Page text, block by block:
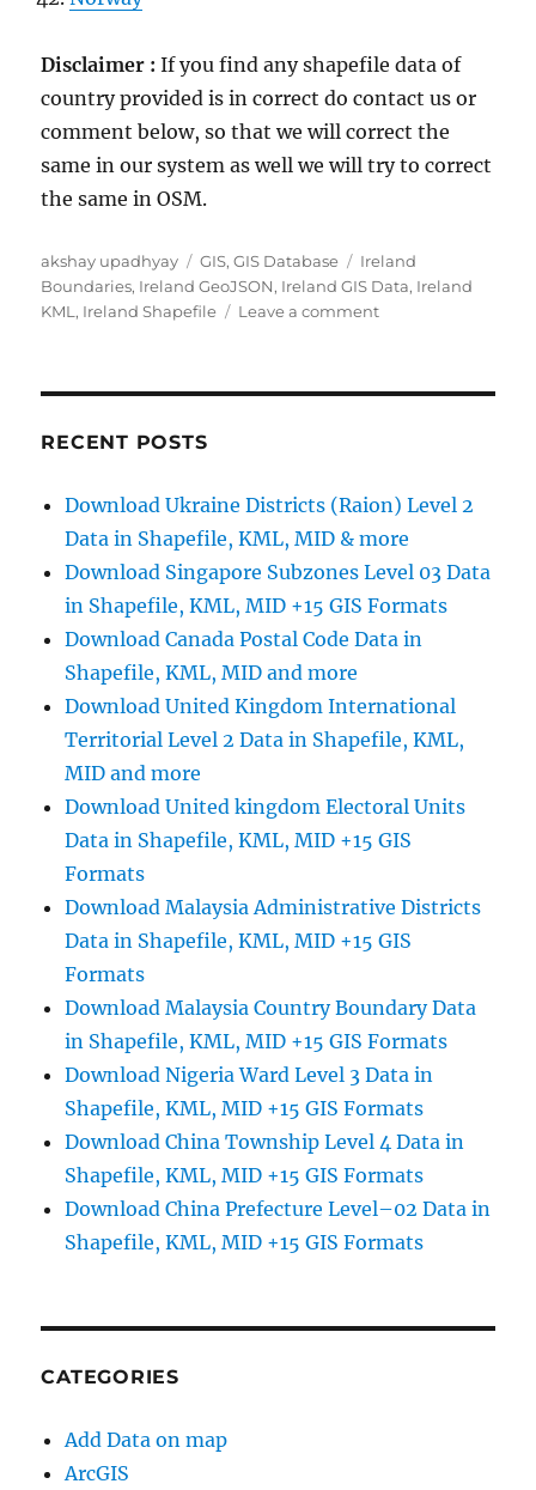
Disclaimer :If you find any shapefile data of
country provided is in correct do contact us or
comment below, so that we will correct the
same in our system as well we will try to correct
the same in OSM.
Author
akshay upadhyay Categories
GIS,GIS Database Tags
Ireland
Boundaries, Ireland GeoJSON, Ireland GIS Data, Ireland
KML , Ireland Shapefile Leave a commenton
Municipal
Districts,
Constituencies
more
RECENT POSTS
Download Ukraine Districts (Raion) Level 2
Data in Shapefile, KML, MID & more
Download Singapore Subzones Level 03 Data
in Shapefile, KML, MID +15 GIS Formats
Download Canada Postal Code Data in
Shapefile, KML, MID and more
Download United Kingdom International
Territorial Level 2 Data in Shapefile, KML,
MID and more
Download United kingdom Electoral Units
Data in Shapefile, KML, MID +15 GIS
Formats
Download Malaysia Administrative Districts
Data in Shapefile, KML, MID +15 GIS
Formats
Download Malaysia Country Boundary Data
in Shapefile, KML, MID +15 GIS Formats
Download Nigeria Ward Level 3 Data in
Shapefile, KML, MID +15 GIS Formats
Download China Township Level 4 Data in
Shapefile, KML, MID +15 GIS Formats
Download China Prefecture Level–02 Data in
Shapefile, KML, MID +15 GIS Formats
CATEGORIES
Add Data on map
ArcGIS